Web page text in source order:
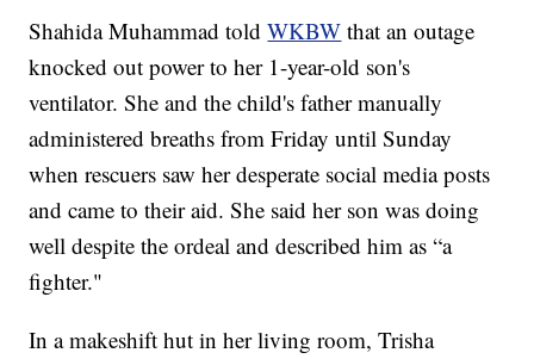
Shahida Muhammad toldWKBW that an outage
knocked out power to her 1-year-old son's
ventilator. She and the child's father manually
administered breaths from Friday until Sunday
when rescuers saw her desperate social media posts
and came to their aid. She said her son was doing
well despite the ordeal and described him as “a
fighter."
In a makeshift hut in her living room, Trisha